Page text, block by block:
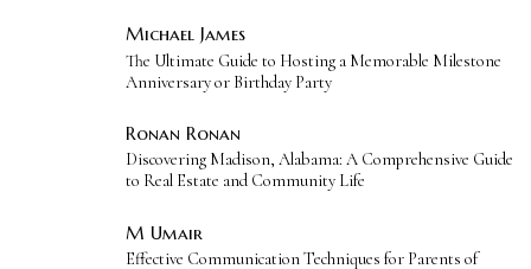
Michael James
The Ultimate Guide to Hosting a Memorable Milestone
Anniversary or Birthday Party
Ronan Ronan
Discovering Madison, Alabama: A Comprehensive Guide
to Real Estate and Community Life
M Umair
Effective Communication Techniques for Parents of